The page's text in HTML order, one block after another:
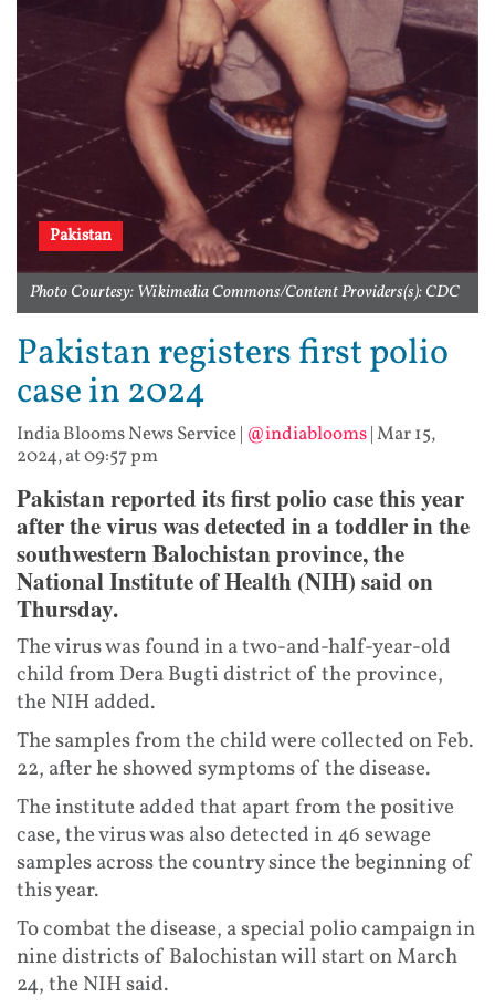
Pakistan
Photo Courtesy: Wikimedia Commons/Content Providers(s): CDC
Pakistan registers first polio
case in 2024
India Blooms News Service| @indiablooms|Mar 15,
2024, at 09:57 pm
Pakistan reported its first polio case this year
after the virus was detected in a toddler in the
southwestern Balochistan province, the
National Institute of Health (NIH) said on
Thursday.
The virus was found in a two-and-half-year-old
child from Dera Bugti district of the province,
the NIH added.
The samples from the child were collected on Feb.
22, after he showed symptoms of the disease.
The institute added that apart from the positive
case, the virus was also detected in 46 sewage
samples across the country since the beginning of
this year.
To combat the disease, a special polio campaign in
nine districts of Balochistan will start on March
24, the NIH said.